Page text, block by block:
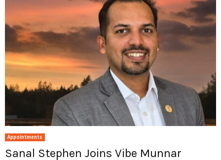
Appointments
Sanal Stephen Joins Vibe Munnar